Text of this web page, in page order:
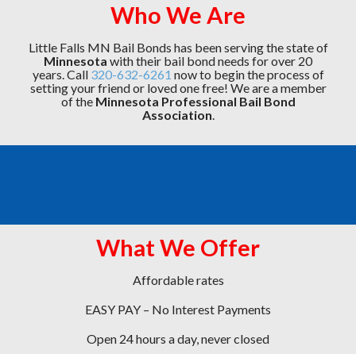
Who We Are
Little Falls MN Bail Bonds has been serving the state of
Minnesota with their bail bond needs for over 20
years. Call 320-632-6261 now to begin the process of
setting your friend or loved one free! We are a member
of the Minnesota Professional Bail Bond
Association.
What We Offer
Affordable rates
EASY PAY – No Interest Payments
Open 24 hours a day, never closed